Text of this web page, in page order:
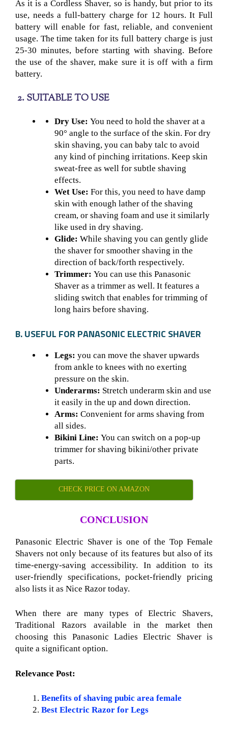
As it is a Cordless Shaver, so is handy, but prior to its
use, needs a full-battery charge for 12 hours. It Full
battery will enable for fast, reliable, and convenient
usage. The time taken for its full battery charge is just
25-30 minutes, before starting with shaving. Before
the use of the shaver, make sure it is off with a firm
battery.
2. SUITABLE TO USE
Dry Use: You need to hold the shaver at a
90° angle to the surface of the skin. For dry
skin shaving, you can baby talc to avoid
any kind of pinching irritations. Keep skin
sweat-free as well for subtle shaving
effects.
Wet Use: For this, you need to have damp
skin with enough lather of the shaving
cream, or shaving foam and use it similarly
like used in dry shaving.
Glide: While shaving you can gently glide
the shaver for smoother shaving in the
direction of back/forth respectively.
Trimmer: You can use this Panasonic
Shaveras a trimmer as well. It features a
sliding switch that enables for trimming of
long hairs before shaving.
B. USEFUL FOR PANASONIC ELECTRIC SHAVER
Legs: you can move the shaver upwards
from ankle to knees with no exerting
pressure on the skin.
Underarms: Stretch underarm skin and use
it easily in the up and down direction.
Arms: Convenient for arms shaving from
all sides.
Bikini Line: You can switch on a pop-up
trimmer for shaving bikini/other private
parts.
CHECK PRICE ON AMAZON
CONCLUSION
Panasonic Electric Shaver is one of the Top Female
Shavers not only because of its features but also of its
time-energy-saving accessibility. In addition to its
user-friendly specifications, pocket-friendly pricing
also lists it as Nice Razor today.
When there are many types of Electric Shavers,
Traditional Razors available in the market then
choosing this Panasonic Ladies Electric Shaveris
quite a significant option.
Relevance Post:
Benefits of shaving pubic area female
Best Electric Razor for Legs